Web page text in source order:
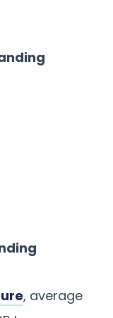
, average